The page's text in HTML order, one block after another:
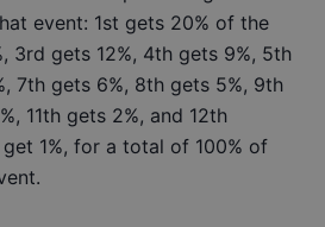
event: 1st gets 20% of the
3rd gets 12%, 4th gets 9%, 5th
7th gets 6%, 8th gets 5%, 9th
11th gets 2%, and 12th
1%, for a total of 100% of